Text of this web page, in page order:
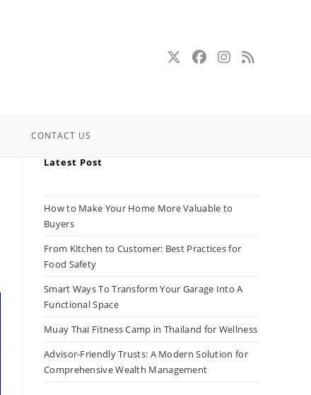
CONTACT US
Latest Post
How to Make Your Home More Valuable to
Buyers
From Kitchen to Customer: Best Practices for
Food Safety
Smart Ways To Transform Your Garage Into A
Functional Space
Muay Thai Fitness Camp in Thailand for Wellness
Advisor-Friendly Trusts: A Modern Solution for
Comprehensive Wealth Management